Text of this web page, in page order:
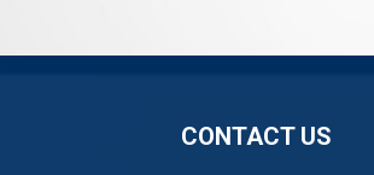
CONTACT US